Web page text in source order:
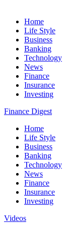
Home
Life Style
Business
Banking
Technology
News
Finance
Insurance
Investing
Finance Digest
Home
Life Style
Business
Banking
Technology
News
Finance
Insurance
Investing
Videos